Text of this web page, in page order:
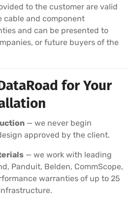
to the customer are valid
cable and component
and can be presented to
or future buyers of the
for Your
— we never begin
approved by the client.
— we work with leading
Panduit, Belden, CommScope,
warranties of up to 25